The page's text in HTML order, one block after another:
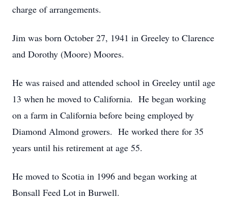
charge of arrangements.
Jim was born October 27, 1941 in Greeley to Clarence
and Dorothy (Moore) Moores.
He was raised and attended school in Greeley until age
13 when he moved to California. He began working
on a farm in California before being employed by
Diamond Almond growers. He worked there for 35
years until his retirement at age 55.
He moved to Scotia in 1996 and began working at
Bonsall Feed Lot in Burwell.